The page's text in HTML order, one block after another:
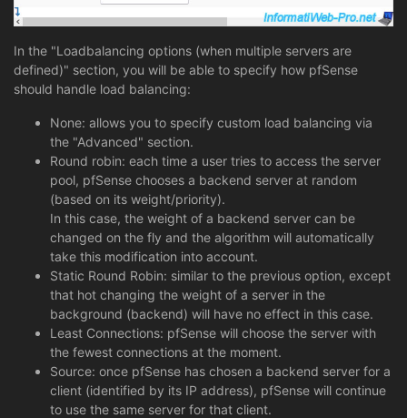
In the "Loadbalancing options (when multiple servers are
defined)" section, you will be able to specify how pfSense
should handle load balancing:
None: allows you to specify custom load balancing via
the "Advanced" section.
Round robin: each time a user tries to access the server
pool, pfSense chooses a backend server at random
(based on its weight/priority).
In this case, the weight of a backend server can be
changed on the fly and the algorithm will automatically
take this modification into account.
Static Round Robin: similar to the previous option, except
that hot changing the weight of a server in the
background (backend) will have no effect in this case.
Least Connections: pfSense will choose the server with
the fewest connections at the moment.
Source: once pfSense has chosen a backend server for a
client (identified by its IP address), pfSense will continue
to use the same server for that client.